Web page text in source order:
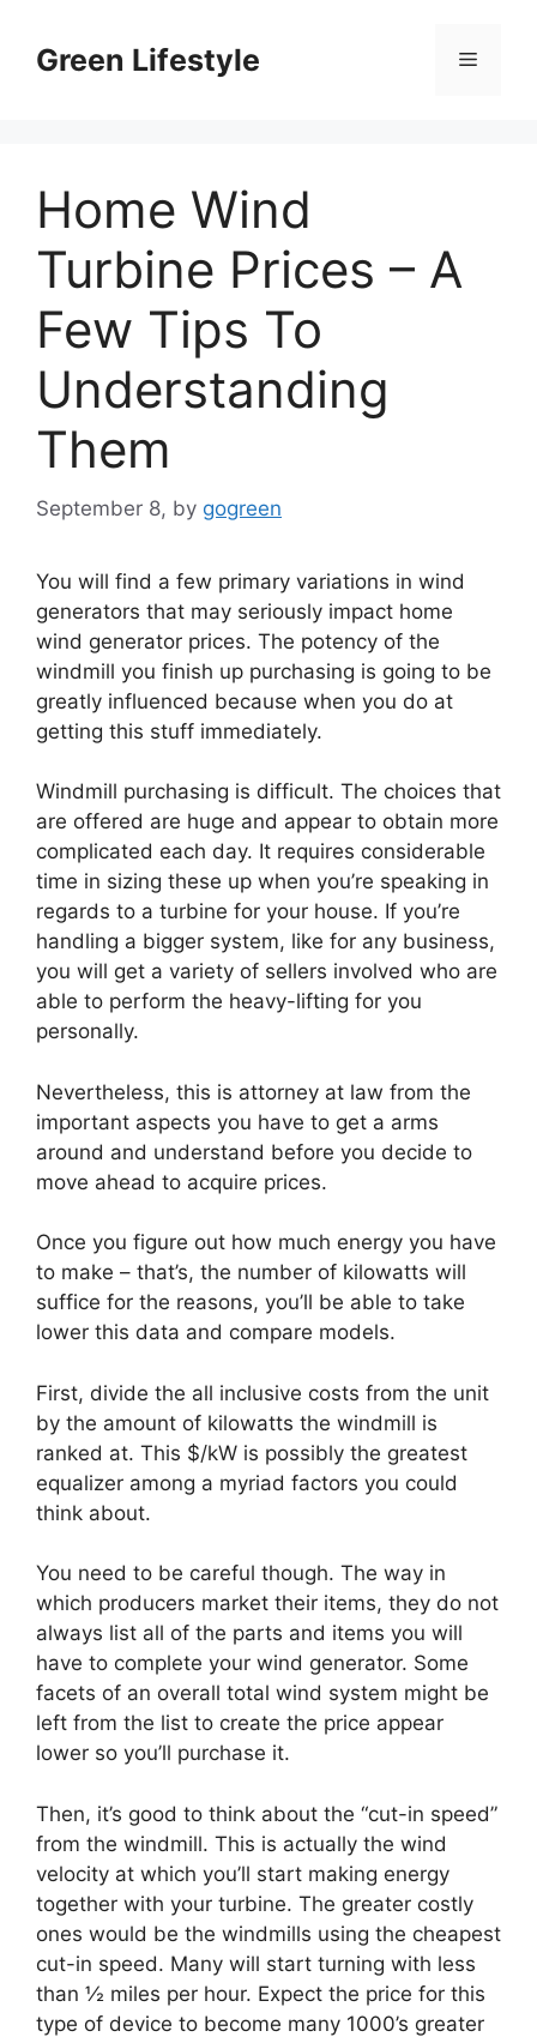
contentGreen Lifestyle Menu
Home Wind
Turbine Prices – A
Few Tips To
Understanding
Them
September 8, by gogreen
You will find a few primary variations in wind
generators that may seriously impact home
wind generator prices. The potency of the
windmill you finish up purchasing is going to be
greatly influenced because when you do at
getting this stuff immediately.
Windmill purchasing is difficult. The choices that
are offered are huge and appear to obtain more
complicated each day. It requires considerable
time in sizing these up when you’re speaking in
regards to a turbine for your house. If you’re
handling a bigger system, like for any business,
you will get a variety of sellers involved who are
able to perform the heavy-lifting for you
personally.
Nevertheless, this is attorney at law from the
important aspects you have to get a arms
around and understand before you decide to
move ahead to acquire prices.
Once you figure out how much energy you have
to make – that’s, the number of kilowatts will
suffice for the reasons, you’ll be able to take
lower this data and compare models.
First, divide the all inclusive costs from the unit
by the amount of kilowatts the windmill is
ranked at. This $/kW is possibly the greatest
equalizer among a myriad factors you could
think about.
You need to be careful though. The way in
which producers market their items, they do not
always list all of the parts and items you will
have to complete your wind generator. Some
facets of an overall total wind system might be
left from the list to create the price appear
lower so you’ll purchase it.
Then, it’s good to think about the “cut-in speed”
from the windmill. This is actually the wind
velocity at which you’ll start making energy
together with your turbine. The greater costly
ones would be the windmills using the cheapest
cut-in speed. Many will start turning with less
than ½ miles per hour. Expect the price for this
type of device to become many 1000’s greater